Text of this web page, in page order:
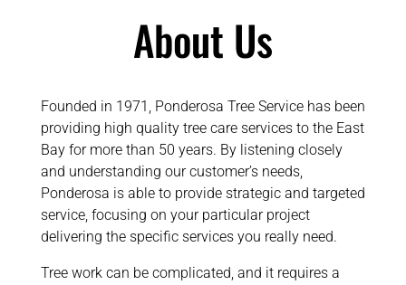
About Us
Founded in 1971, Ponderosa Tree Service has been
providing high quality tree care services to the East
Bay for more than 50 years. By listening closely
and understanding our customer’s needs,
Ponderosa is able to provide strategic and targeted
service, focusing on your particular project
delivering the specific services you really need.
Tree work can be complicated, and it requires a